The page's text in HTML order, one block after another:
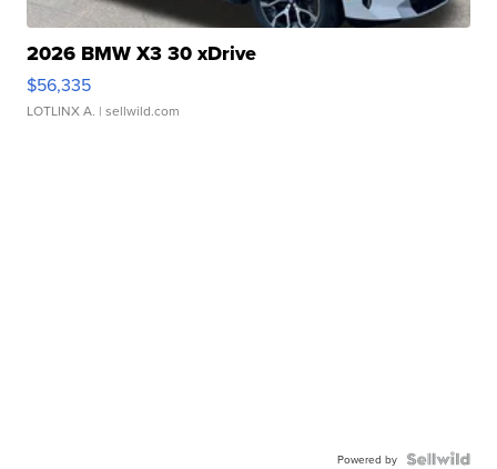
2026 BMW X3 30 xDrive
$56,335
LOTLINX A. | sellwild.com
Powered by